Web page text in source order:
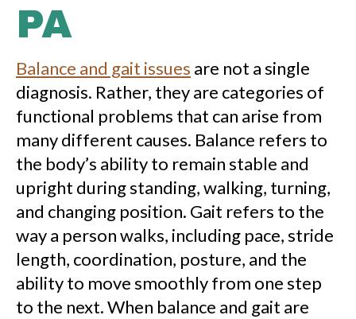
PA
Balance and gait issues are not a single
diagnosis. Rather, they are categories of
functional problems that can arise from
many different causes. Balance refers to
the body’s ability to remain stable and
upright during standing, walking, turning,
and changing position. Gait refers to the
way a person walks, including pace, stride
length, coordination, posture, and the
ability to move smoothly from one step
to the next. When balance and gait are